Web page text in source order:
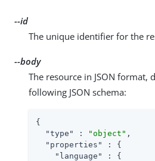
--id
The unique identifier for the
--body
The resource in JSON format,
following JSON schema:
{
"type"
: "object" ,
"properties"
: {
"language"
: {